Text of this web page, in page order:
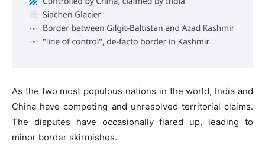
As the two most populous nations in the world, India and
China have competing and unresolved territorial claims.
The disputes have occasionally flared up, leading to
minor border skirmishes.